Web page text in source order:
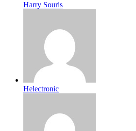
Harry Souris
Helectronic